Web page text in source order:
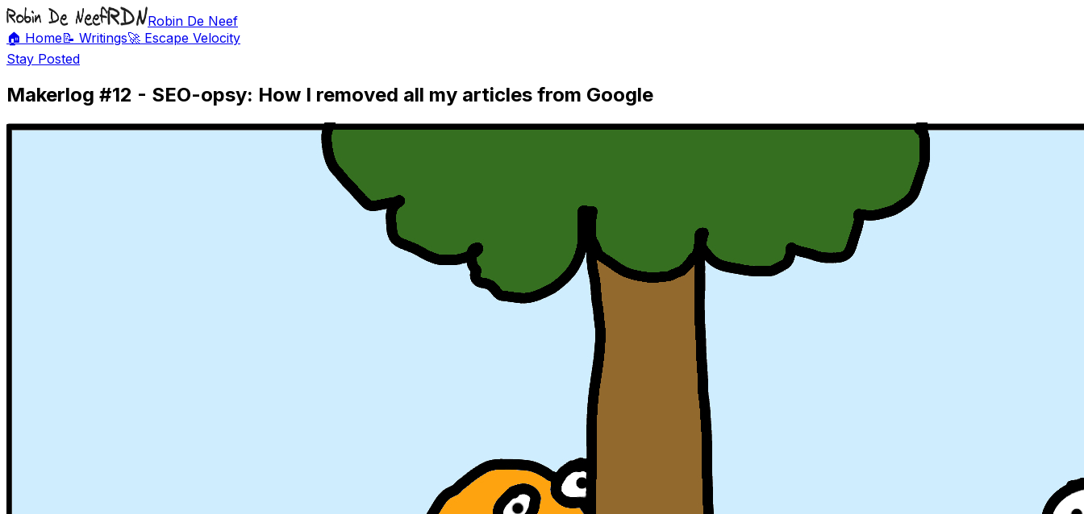
Robin De Neef
🏠 Home📝 Writings🚀 Escape Velocity
Stay Posted
Makerlog #12 - SEO-opsy: How I removed all my articles from Google